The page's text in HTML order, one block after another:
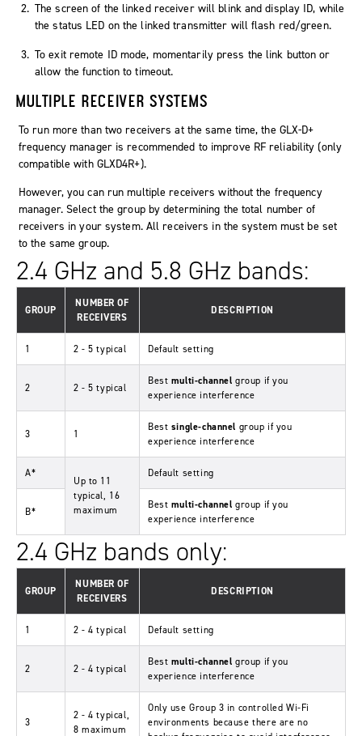
The screen of the linked receiver will blink and display ID, while
the status LED on the linked transmitter will flash red/green.
To exit remote ID mode, momentarily press the link button or
allow the function to timeout.
MULTIPLE RECEIVER SYSTEMS
To run more than two receivers at the same time, the GLX-D+
frequency manager is recommended to improve RF reliability (only
compatible with GLXD4R+).
However, you can run multiple receivers without the frequency
manager. Select the group by determining the total number of
receivers in your system. All receivers in the system must be set
to the same group.
2.4 GHz and 5.8 GHz bands:
GROUP
NUMBER OF
RECEIVERS
DESCRIPTION
1 2 - 5 typical Default setting
2 2 - 5 typical
Best multi-channel group if you
experience interference
3 1
Best single-channel group if you
experience interference
A*
Up to 11
typical, 16
maximum
Default setting
B*
Best multi-channel group if you
experience interference
2.4 GHz bands only:
GROUP
NUMBER OF
RECEIVERS
DESCRIPTION
1 2 - 4 typical Default setting
2 2 - 4 typical
Best multi-channel group if you
experience interference
3
2 - 4 typical,
8 maximum
Only use Group 3 in controlled Wi-Fi
environments because there are no